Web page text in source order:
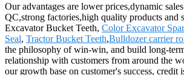
Our advantages are lower prices,dynamic
QC,strong factories,high quality products and
Excavator Bucket Teeth, Color Excavator
Seal, Tractor Bucket Teeth,Bulldozer carrier
the philosophy of win-win, and build long-
relationship with customers from around the
our growth base on customer's success, credit